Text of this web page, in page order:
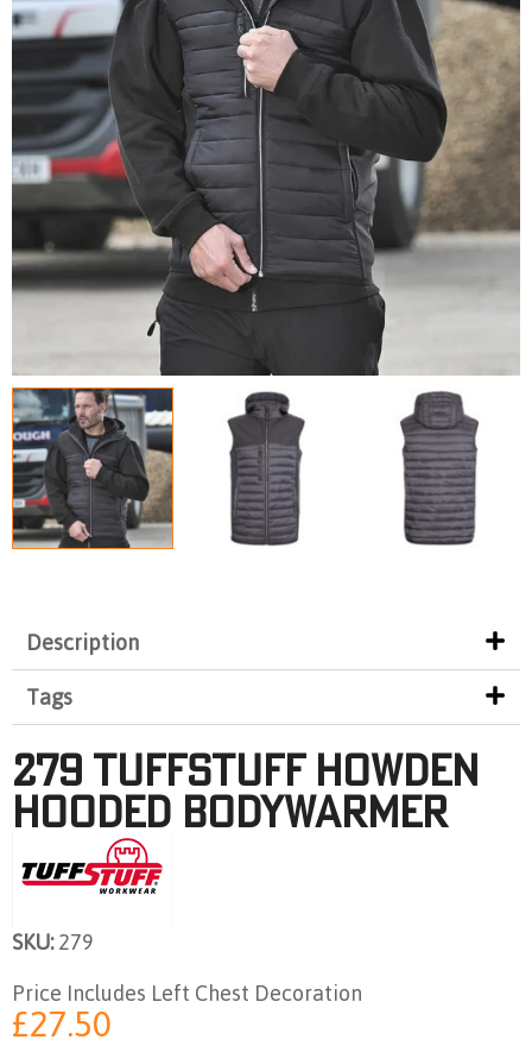
Description
Tags
279 TUFFSTUFF HOWDEN
HOODED BODYWARMER
SKU:279
Price Includes Left Chest Decoration
£27.50